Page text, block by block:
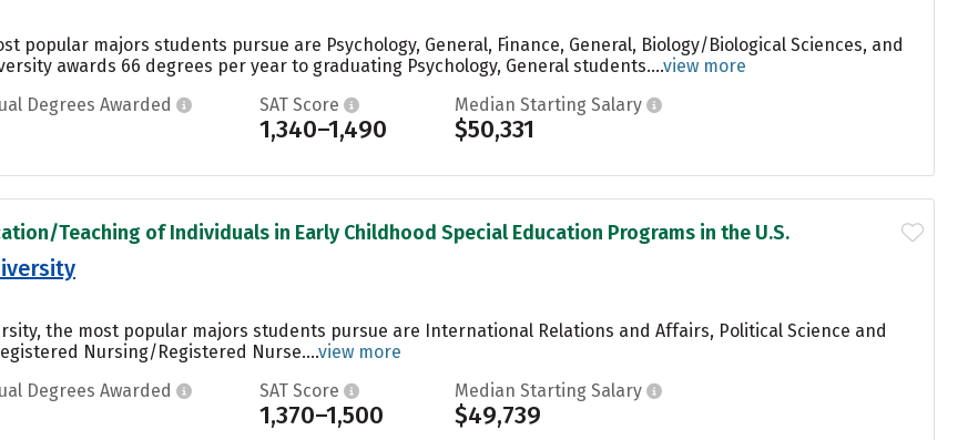
popular majors students pursue are Psychology, General, Finance, General, Biology/Biological Sciences, and
awards 66 degrees per year to graduating Psychology, General students....view more
Degrees Awarded SAT Score
1,340–1,490
Median Starting Salary
$50,331
Teaching of Individuals in Early Childhood Special Education Programs in the U.S.
the most popular majors students pursue are International Relations and Affairs, Political Science and
Nursing/Registered Nurse....view more
Degrees Awarded SAT Score
1,370–1,500
Median Starting Salary
$49,739